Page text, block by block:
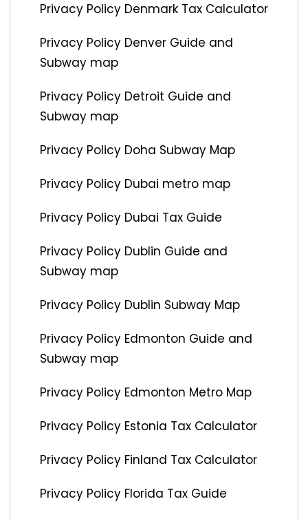
Privacy Policy Denmark Tax Calculator
Privacy Policy Denver Guide and
Subway map
Privacy Policy Detroit Guide and
Subway map
Privacy Policy Doha Subway Map
Privacy Policy Dubai metro map
Privacy Policy Dubai Tax Guide
Privacy Policy Dublin Guide and
Subway map
Privacy Policy Dublin Subway Map
Privacy Policy Edmonton Guide and
Subway map
Privacy Policy Edmonton Metro Map
Privacy Policy Estonia Tax Calculator
Privacy Policy Finland Tax Calculator
Privacy Policy Florida Tax Guide